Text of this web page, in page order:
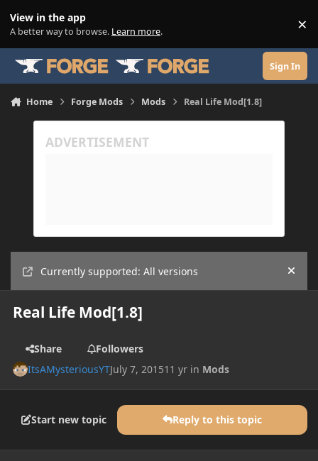
View in the app
A better way to browse. Learn more. ×
Sign In
Home Forge Mods Mods Real Life Mod[1.8]
Currently supported: All versions Hide
Real Life Mod[1.8]
Share
Followers
ItsAMysteriousYTJuly 7, 201511 yr in Mods
Start new topic Reply to this topic